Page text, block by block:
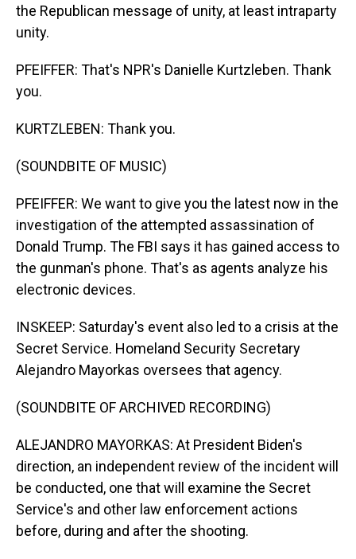
the Republican message of unity, at least intraparty
unity.
PFEIFFER: That's NPR's Danielle Kurtzleben. Thank
you.
KURTZLEBEN: Thank you.
(SOUNDBITE OF MUSIC)
PFEIFFER: We want to give you the latest now in the
investigation of the attempted assassination of
Donald Trump. The FBI says it has gained access to
the gunman's phone. That's as agents analyze his
electronic devices.
INSKEEP: Saturday's event also led to a crisis at the
Secret Service. Homeland Security Secretary
Alejandro Mayorkas oversees that agency.
(SOUNDBITE OF ARCHIVED RECORDING)
ALEJANDRO MAYORKAS: At President Biden's
direction, an independent review of the incident will
be conducted, one that will examine the Secret
Service's and other law enforcement actions
before, during and after the shooting.